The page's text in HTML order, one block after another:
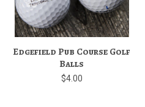
Edgefield Pub Course Golf
Balls
$4.00